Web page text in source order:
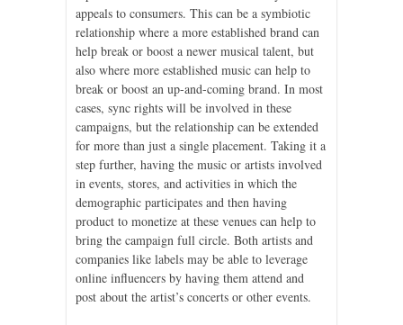
appeals to consumers. This can be a symbiotic
relationship where a more established brand can
help break or boost a newer musical talent, but
also where more established music can help to
break or boost an up-and-coming brand. In most
cases, sync rights will be involved in these
campaigns, but the relationship can be extended
for more than just a single placement. Taking it a
step further, having the music or artists involved
in events, stores, and activities in which the
demographic participates and then having
product to monetize at these venues can help to
bring the campaign full circle. Both artists and
companies like labels may be able to leverage
online influencers by having them attend and
post about the artist’s concerts or other events.